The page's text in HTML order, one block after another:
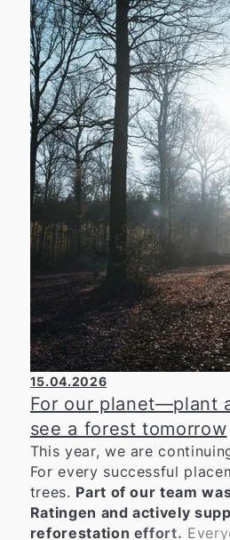
15.04.2026
For our planet—plant
see a forest tomorrow
This year, we are
For every successful
trees. Part of our team
Ratingen and actively
reforestation effort.